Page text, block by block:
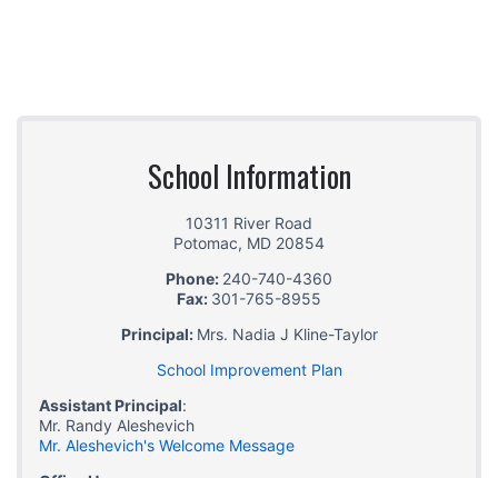
School Information
10311 River Road
Potomac, MD 20854
Phone: 240-740-4360
Fax: 301-765-8955
Principal: Mrs. Nadia J Kline-Taylor
School Improvement Plan
Assistant Principal:
Mr. Randy Aleshevich
Mr. Aleshevich's Welcome Message